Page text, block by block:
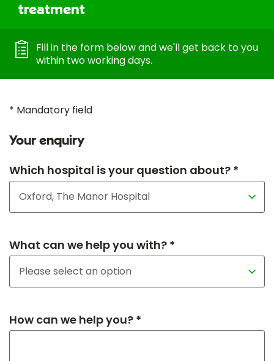
treatment
Fill in the form below and we'll get back to you
within two working days.
* Mandatory field
Your enquiry
Which hospital is your question about? *
What can we help you with? *
How can we help you? *